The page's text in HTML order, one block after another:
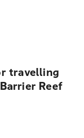
travelling
Reef